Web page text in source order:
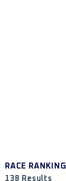
RACE RANKING
138 Results